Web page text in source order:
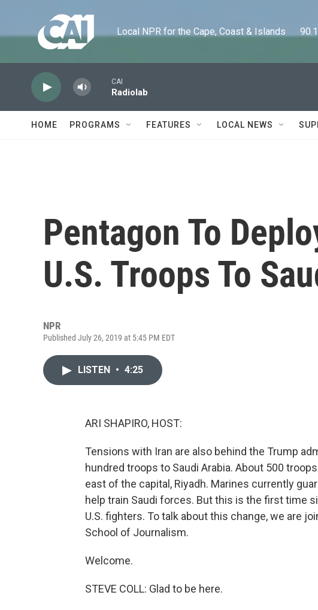
Local NPR for the Cape, Coast & Islands
CAI
Radiolab
HOME PROGRAMS FEATURES LOCAL NEWS
Pentagon To
U.S. Troops To
NPR
Published July 26, 2019 at 5:45 PM EDT
LISTEN • 4:25
ARI SHAPIRO, HOST:
Tensions with Iran are also behind the Trump
hundred troops to Saudi Arabia. About 500
east of the capital, Riyadh. Marines currently
help train Saudi forces. But this is the first time
U.S. fighters. To talk about this change, we are
School of Journalism.
Welcome.
STEVE COLL: Glad to be here.